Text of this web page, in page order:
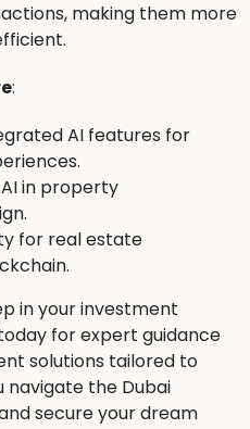
making them more
:
AI features for
in property
for real estate
in your investment
for expert guidance
solutions tailored to
navigate the Dubai
secure your dream